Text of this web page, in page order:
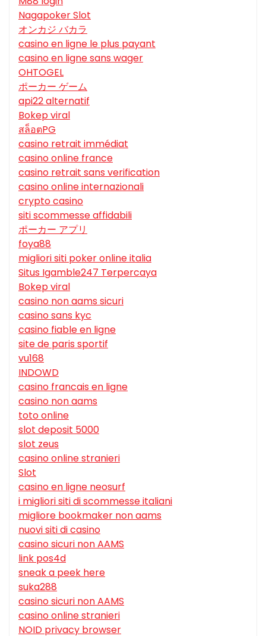
Nagapoker Slot
オンカジ バカラ
casino en ligne le plus payant
casino en ligne sans wager
OHTOGEL
ポーカー ゲーム
api22 alternatif
Bokep viral
สล็อตPG
casino retrait immédiat
casino online france
casino retrait sans verification
casino online internazionali
crypto casino
siti scommesse affidabili
ポーカー アプリ
foya88
migliori siti poker online italia
Situs Igamble247 Terpercaya
Bokep viral
casino non aams sicuri
casino sans kyc
casino fiable en ligne
site de paris sportif
vu168
INDOWD
casino francais en ligne
casino non aams
toto online
slot deposit 5000
slot zeus
casino online stranieri
Slot
casino en ligne neosurf
i migliori siti di scommesse italiani
migliore bookmaker non aams
nuovi siti di casino
casino sicuri non AAMS
link pos4d
sneak a peek here
suka288
casino sicuri non AAMS
casino online stranieri
NOID privacy browser